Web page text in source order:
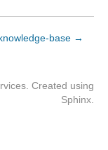
base →
Created using
Sphinx